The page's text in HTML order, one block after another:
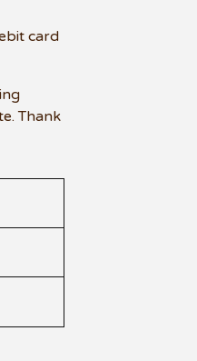
card
Thank